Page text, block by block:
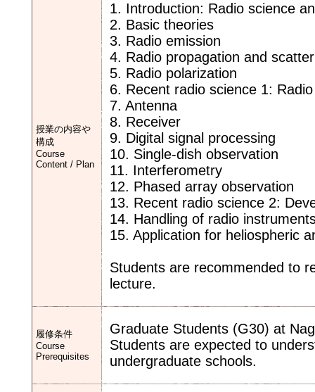
授業の内容や
構成
Course
Content / Plan
1. Introduction: Radio science
2. Basic theories
3. Radio emission
4. Radio propagation and
5. Radio polarization
6. Recent radio science 1:
7. Antenna
8. Receiver
9. Digital signal processing
10. Single-dish observation
11. Interferometry
12. Phased array observation
13. Recent radio science 2:
14. Handling of radio
15. Application for heliospheric
Students are recommended to
lecture.
履修条件
Course
Prerequisites
Graduate Students (G30) at
Students are expected to
undergraduate schools.